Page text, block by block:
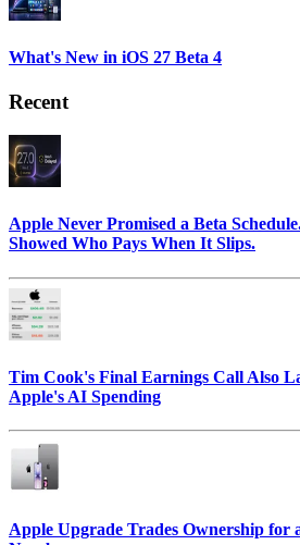
What's New in iOS 27 Beta 4
Recent
Apple Never Promised a Beta
Showed Who Pays When It Slips.
Tim Cook's Final Earnings Call Also
Apple's AI Spending
Apple Upgrade Trades Ownership for